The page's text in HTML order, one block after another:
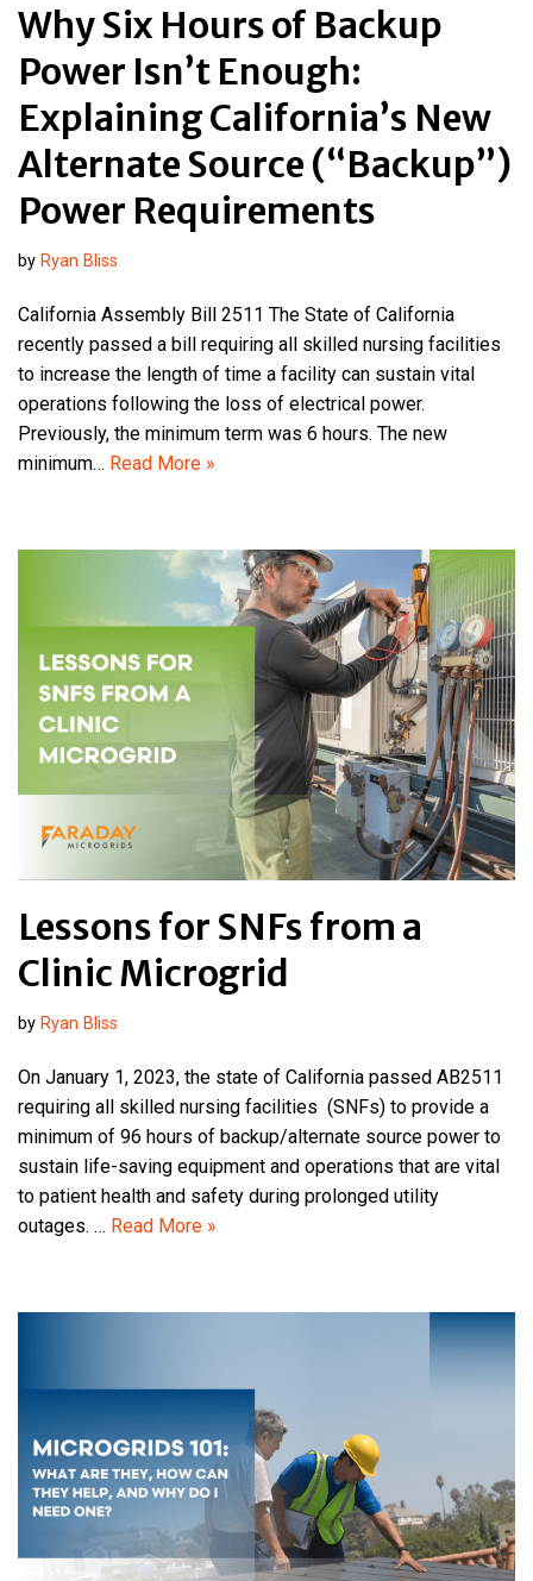
Why Six Hours of Backup
Power Isn’t Enough:
Explaining California’s New
Alternate Source (“Backup”)
Power Requirements
by Ryan Bliss
California Assembly Bill 2511 The State of California
recently passed a bill requiring all skilled nursing facilities
to increase the length of time a facility can sustain vital
operations following the loss of electrical power.
Previously, the minimum term was 6 hours. The new
minimum… Read More »
Lessons for SNFs from a
Clinic Microgrid
by Ryan Bliss
On January 1, 2023, the state of California passed AB2511
requiring all skilled nursing facilities (SNFs) to provide a
minimum of 96 hours of backup/alternate source power to
sustain life-saving equipment and operations that are vital
to patient health and safety during prolonged utility
outages. … Read More »